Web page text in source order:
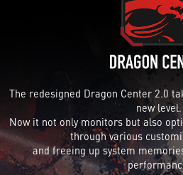
The redesigned Dragon Center 2.0
new level.
Now it not only monitors but also
through various
and freeing up system